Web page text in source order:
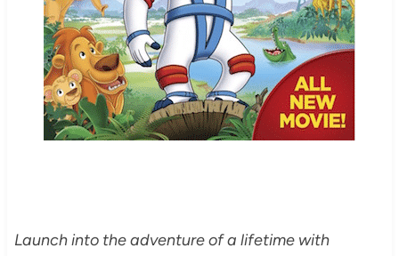
Launch into the adventure of a lifetime with